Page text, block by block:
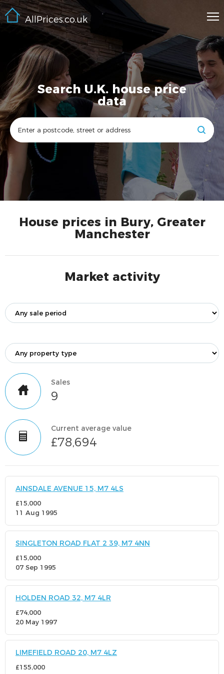
AllPrices.co.uk
Search U.K. house price
data
House prices in Bury, Greater
Manchester
Market activity
Sales
9
Current average value
£78,694
AINSDALE AVENUE 15, M7 4LS
£15,000
11 Aug 1995
SINGLETON ROAD FLAT 2 39, M7 4NN
£15,000
07 Sep 1995
HOLDEN ROAD 32, M7 4LR
£74,000
20 May 1997
LIMEFIELD ROAD 20, M7 4LZ
£155,000